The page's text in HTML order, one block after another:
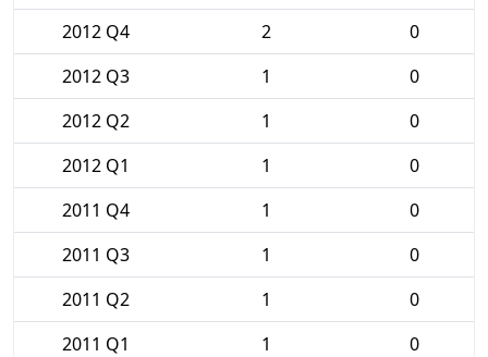
2012 Q4
2
0
2012 Q3
1
0
2012 Q2
1
0
2012 Q1
1
0
2011 Q4
1
0
2011 Q3
1
0
2011 Q2
1
0
2011 Q1
1
0